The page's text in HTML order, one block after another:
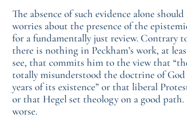
The absence of such evidence alone
worries about the presence of the
for a fundamentally just review. Contrary
there is nothing in Peckham’s work, at
see, that commits him to the view that
totally misunderstood the doctrine of
years of its existence” or that liberal
or that Hegel set theology on a good
worse.